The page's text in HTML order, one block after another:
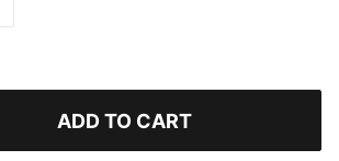
ADD TO CART